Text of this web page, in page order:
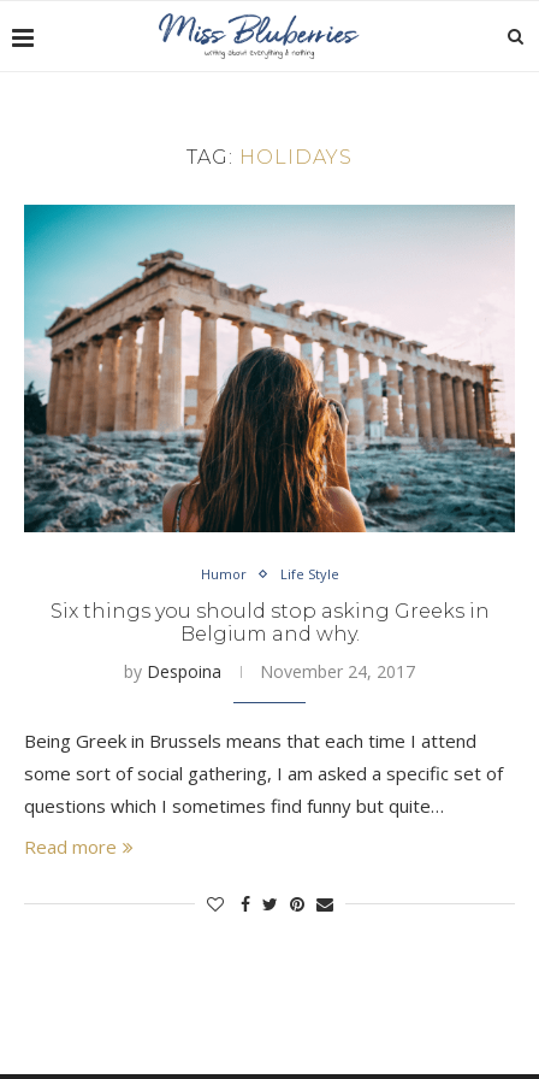
TAG: HOLIDAYS
Humor Life Style
Six things you should stop asking Greeks in
Belgium and why.
by Despoina November 24, 2017
Being Greek in Brussels means that each time I attend
some sort of social gathering, I am asked a specific set of
questions which I sometimes find funny but quite…
Read more